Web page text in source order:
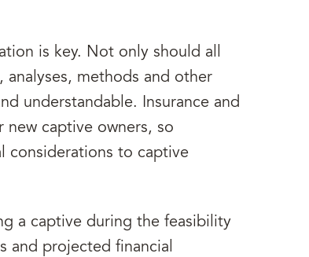
is key. Not only should all
methods and other
understandable. Insurance and
new captive owners, so
considerations to captive
a captive during the feasibility
and projected financial